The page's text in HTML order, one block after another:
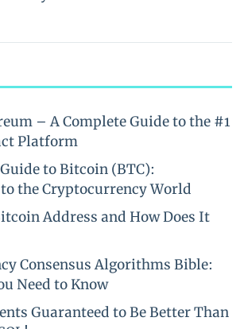
– A Complete Guide to the #1
Platform
to Bitcoin (BTC):
the Cryptocurrency World
Address and How Does It
Consensus Algorithms Bible:
Need to Know
Guaranteed to Be Better Than